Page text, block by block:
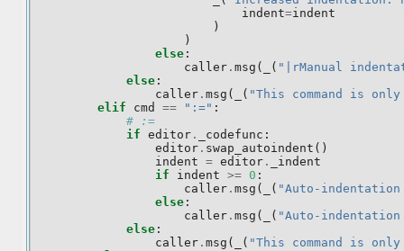
indent=indent
)
)
else :
caller . msg ( ( "|rManual
else :
caller . msg ( ( "This command is
elif
cmd == ":=" :
# :=
if editor . _codefunc :
editor . swap_autoindent ()
indent = editor .
_indent
if
indent >= 0 :
caller . msg ( ( "Auto-
else :
caller . msg ( ( "Auto-
else :
caller . msg ( ( "This command is